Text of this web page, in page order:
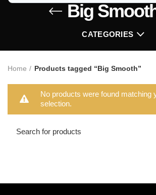
Big
CATEGORIES
Home Products tagged “Big Smooth”
No products were found matching
selection.